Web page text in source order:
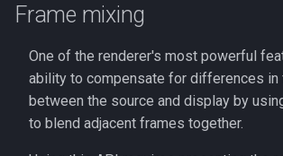
Frame mixing
One of the renderer's most powerful
ability to compensate for differences in
between the source and display by
to blend adjacent frames together.